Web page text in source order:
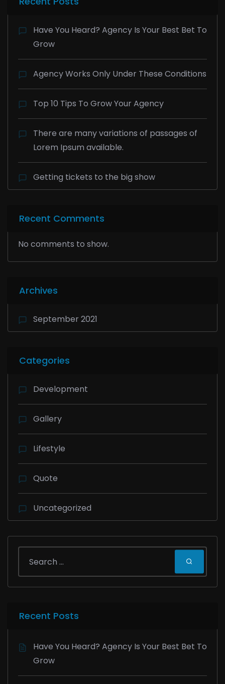
Have You Heard? Agency Is Your Best Bet To
Grow
Agency Works Only Under These Conditions
Top 10 Tips To Grow Your Agency
There are many variations of passages of
Lorem Ipsum available.
Getting tickets to the big show
Recent Comments
No comments to show.
Archives
September 2021
Categories
Development
Gallery
Lifestyle
Quote
Uncategorized
Recent Posts
Have You Heard? Agency Is Your Best Bet To
Grow